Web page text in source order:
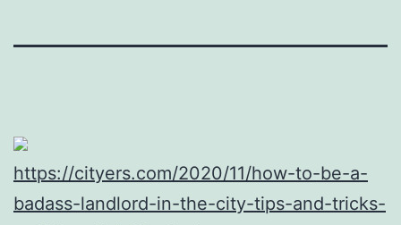
https://cityers.com/2020/11/how-to-be-a-
badass-landlord-in-the-city-tips-and-tricks-